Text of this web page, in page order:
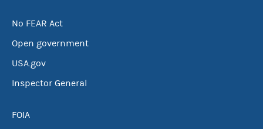
No FEAR Act
Open government
USA.gov
Inspector General
FOIA